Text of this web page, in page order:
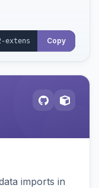
Copy
imports in